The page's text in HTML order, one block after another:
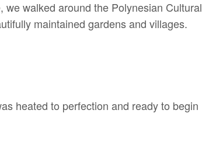
walked around the Polynesian Cultural
maintained gardens and villages.
heated to perfection and ready to begin